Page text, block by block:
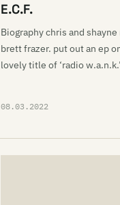
E.C.F.
Biography chris and
brett frazer. put out an ep
lovely title of ‘radio
08.03.2022